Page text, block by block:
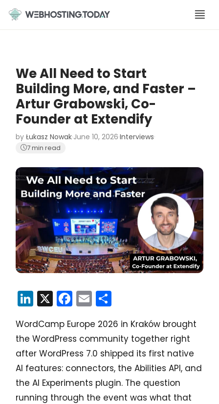
content
We All Need to Start
Building More, and Faster –
Artur Grabowski, Co-
Founder at Extendify
by Łukasz Nowak·June 10, 2026·Interviews·
7 min read
LinkedIn
X Facebook
Email
WordCamp Europe 2026 in Kraków brought
the WordPress community together right
after WordPress 7.0 shipped its first native
AI features: connectors, the Abilities API, and
the AI Experiments plugin. The question
running through the event was what that